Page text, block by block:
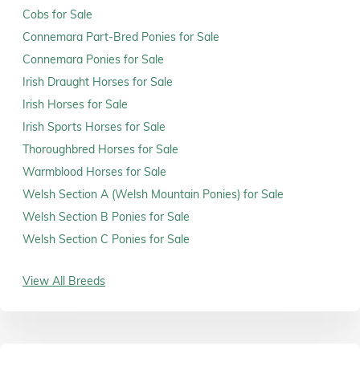
Cobs for Sale
Connemara Part-Bred Ponies for Sale
Connemara Ponies for Sale
Irish Draught Horses for Sale
Irish Horses for Sale
Irish Sports Horses for Sale
Thoroughbred Horses for Sale
Warmblood Horses for Sale
Welsh Section A (Welsh Mountain Ponies) for Sale
Welsh Section B Ponies for Sale
Welsh Section C Ponies for Sale
View All Breeds